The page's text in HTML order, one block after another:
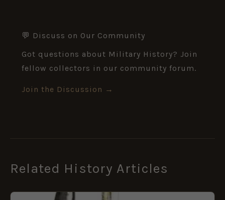
💬 Discuss on Our Community
Got questions about Military History? Join
fellow collectors in our community forum.
Join the Discussion →
Related History Articles